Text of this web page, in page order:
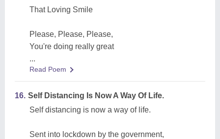
That Loving Smile
Please, Please, Please,
You're doing really great
...
Read Poem
16. Self Distancing Is Now A Way Of Life.
Self distancing is now a way of life.
Sent into lockdown by the government,